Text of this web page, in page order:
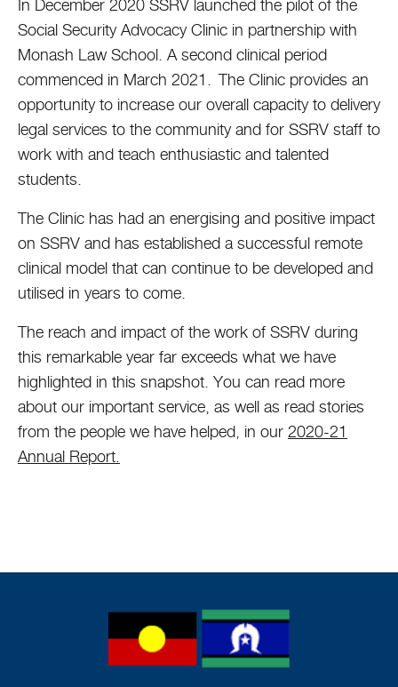
In December 2020 SSRV launched the pilot of the
Social Security Advocacy Clinic in partnership with
Monash Law School. A second clinical period
commenced in March 2021. The Clinic provides an
opportunity to increase our overall capacity to delivery
legal services to the community and for SSRV staff to
work with and teach enthusiastic and talented
students.
The Clinic has had an energising and positive impact
on SSRV and has established a successful remote
clinical model that can continue to be developed and
utilised in years to come.
The reach and impact of the work of SSRV during
this remarkable year far exceeds what we have
highlighted in this snapshot. You can read more
about our important service, as well as read stories
from the people we have helped, in our 2020-21
Annual Report.